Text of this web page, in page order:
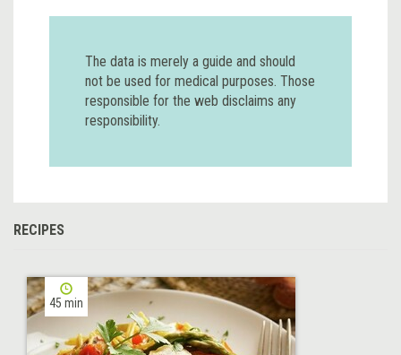
The data is merely a guide and should
not be used for medical purposes. Those
responsible for the web disclaims any
responsibility.
RECIPES
45 min